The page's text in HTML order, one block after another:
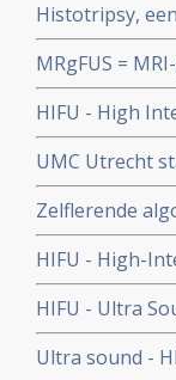
Histotripsy,
blijkt
daarbij
MRgFUS =
bottumoren
HIFU - High
vernietigen, en
UMC Utrecht
Zelflerende
opgewekte
proefschrift
HIFU - High-
uitgezaaide
wordt HIFU
HIFU - Ultra
UMC Utrecht
Ultra sound -